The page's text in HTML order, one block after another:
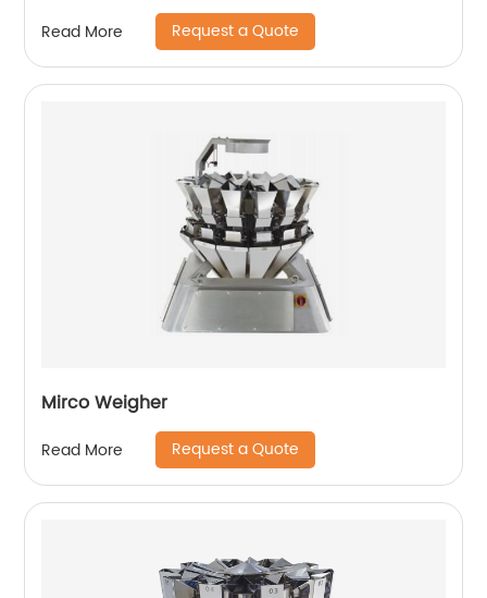
Read More Request a Quote
Mirco Weigher
Read More Request a Quote